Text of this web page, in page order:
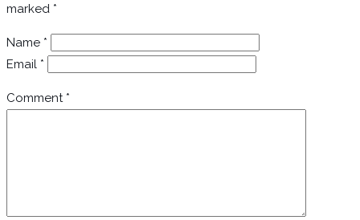
marked *
Name *
Email *
Comment *